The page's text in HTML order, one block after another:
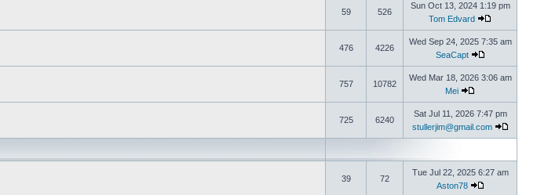
59 526
Sun Oct 13, 2024 1:19 pm
Tom Edvard
476 4226
Wed Sep 24, 2025 7:35 am
SeaCapt
757 10782
Wed Mar 18, 2026 3:06 am
Mei
725 6240
Sat Jul 11, 2026 7:47 pm
stullerjim@gmail.com
39 72
Tue Jul 22, 2025 6:27 am
Aston78